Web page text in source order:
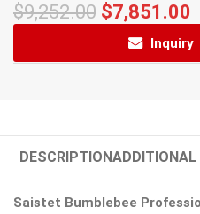
$9,252.00 $7,851.00
Inquiry
DESCRIPTIONADDITIONAL
Saistet Bumblebee